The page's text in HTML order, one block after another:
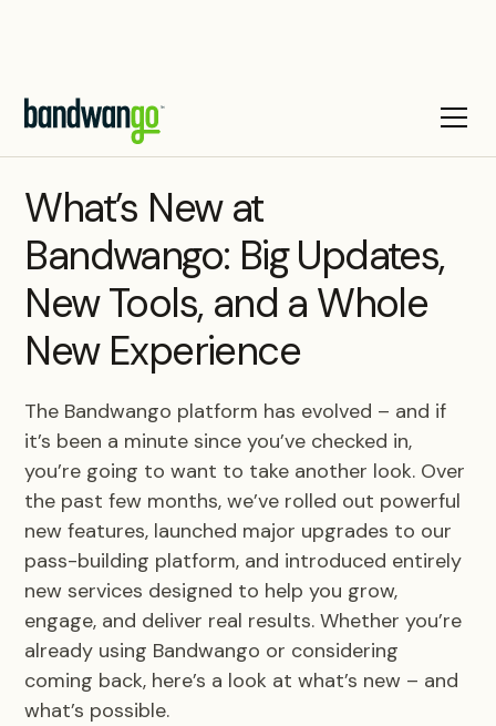
What’s New at
Bandwango: Big Updates,
New Tools, and a Whole
New Experience
The Bandwango platform has evolved – and if
it’s been a minute since you’ve checked in,
you’re going to want to take another look. Over
the past few months, we’ve rolled out powerful
new features, launched major upgrades to our
pass-building platform, and introduced entirely
new services designed to help you grow,
engage, and deliver real results. Whether you’re
already using Bandwango or considering
coming back, here’s a look at what’s new – and
what’s possible.